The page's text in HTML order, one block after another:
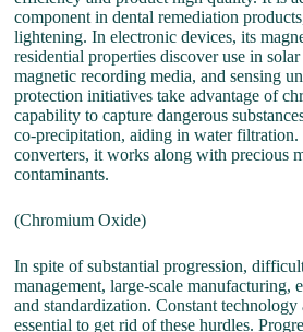
component in dental remediation
lightening. In electronic devices, its
residential properties discover use in
magnetic recording media, and sensing
protection initiatives take advantage of
capability to capture dangerous
co-precipitation, aiding in water
converters, it works along with precious
contaminants.
(Chromium Oxide)
In spite of substantial progression,
management, large-scale manufacturing,
and standardization. Constant technology
essential to get rid of these hurdles.